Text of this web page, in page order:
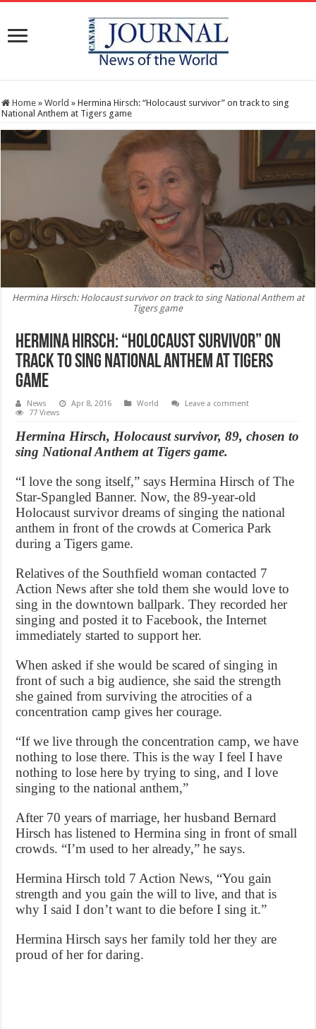
Home » World » Hermina Hirsch: “Holocaust survivor” on track to sing
National Anthem at Tigers game
Hermina Hirsch: Holocaust survivor on track to sing National Anthem at
Tigers game
Hermina Hirsch: “Holocaust survivor” on
track to sing National Anthem at Tigers
game
News Apr 8, 2016 World
Leave a comment
77 Views
Hermina Hirsch, Holocaust survivor, 89, chosen to
sing National Anthem at Tigers game.
“I love the song itself,” says Hermina Hirsch of The
Star-Spangled Banner. Now, the 89-year-old
Holocaust survivor dreams of singing the national
anthem in front of the crowds at Comerica Park
during a Tigers game.
Relatives of the Southfield woman contacted 7
Action News after she told them she would love to
sing in the downtown ballpark. They recorded her
singing and posted it to Facebook, the Internet
immediately started to support her.
When asked if she would be scared of singing in
front of such a big audience, she said the strength
she gained from surviving the atrocities of a
concentration camp gives her courage.
“If we live through the concentration camp, we have
nothing to lose there. This is the way I feel I have
nothing to lose here by trying to sing, and I love
singing to the national anthem,”
After 70 years of marriage, her husband Bernard
Hirsch has listened to Hermina sing in front of small
crowds. “I’m used to her already,” he says.
Hermina Hirsch told 7 Action News, “You gain
strength and you gain the will to live, and that is
why I said I don’t want to die before I sing it.”
Hermina Hirsch says her family told her they are
proud of her for daring.